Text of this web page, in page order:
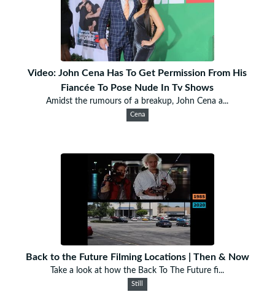
Video: John Cena Has To Get Permission From His
Fiancée To Pose Nude In Tv Shows
Amidst the rumours of a breakup, John Cena a...
Cena
Back to the Future Filming Locations | Then & Now
Take a look at how the Back To The Future fi...
Still